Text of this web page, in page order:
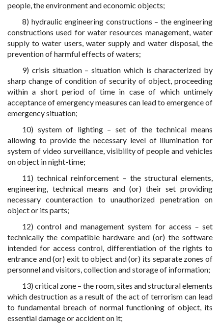
people, the environment and economic objects;
8) hydraulic engineering constructions – the engineering
constructions used for water resources management, water
supply to water users, water supply and water disposal, the
prevention of harmful effects of waters;
9) crisis situation – situation which is characterized by
sharp change of condition of security of object, proceeding
within a short period of time in case of which untimely
acceptance of emergency measures can lead to emergence of
emergency situation;
10) system of lighting – set of the technical means
allowing to provide the necessary level of illumination for
system of video surveillance, visibility of people and vehicles
on object in night-time;
11) technical reinforcement – the structural elements,
engineering, technical means and (or) their set providing
necessary counteraction to unauthorized penetration on
object or its parts;
12) control and management system for access – set
technically the compatible hardware and (or) the software
intended for access control, differentiation of the rights to
entrance and (or) exit to object and (or) its separate zones of
personnel and visitors, collection and storage of information;
13) critical zone – the room, sites and structural elements
which destruction as a result of the act of terrorism can lead
to fundamental breach of normal functioning of object, its
essential damage or accident on it;